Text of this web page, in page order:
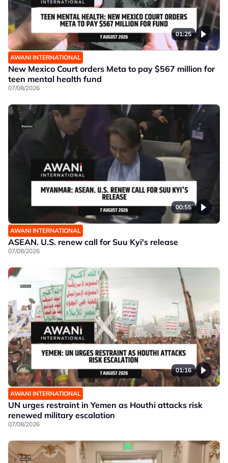
01:25
AWANI INTERNATIONAL
New Mexico Court orders Meta to pay $567 million for
teen mental health fund
07/08/2026
00:55
AWANI INTERNATIONAL
ASEAN. U.S. renew call for Suu Kyi's release
07/08/2026
01:16
AWANI INTERNATIONAL
UN urges restraint in Yemen as Houthi attacks risk
renewed military escalation
07/08/2026